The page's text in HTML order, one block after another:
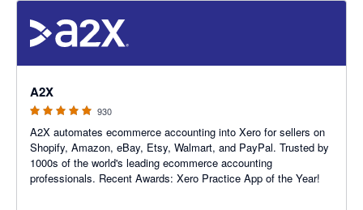
A2X
930
A2X automates ecommerce accounting into Xero for sellers on
Shopify, Amazon, eBay, Etsy, Walmart, and PayPal. Trusted by
1000s of the world's leading ecommerce accounting
professionals. Recent Awards: Xero Practice App of the Year!